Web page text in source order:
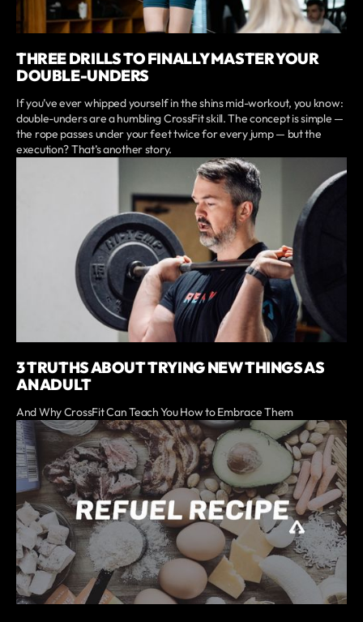
THREE DRILLS TO FINALLY MASTER YOUR
DOUBLE-UNDERS
If you’ve ever whipped yourself in the shins mid-workout, you know:
double-unders are a humbling CrossFit skill. The concept is simple —
the rope passes under your feet twice for every jump — but the
execution? That’s another story.
3 TRUTHS ABOUT TRYING NEW THINGS AS
AN ADULT
And Why CrossFit Can Teach You How to Embrace Them